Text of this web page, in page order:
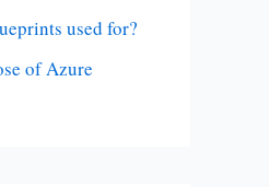
used for?
of Azure